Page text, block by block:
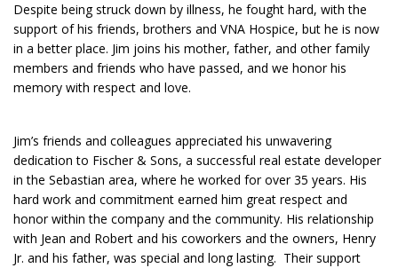
Despite being struck down by illness, he fought hard, with the
support of his friends, brothers and VNA Hospice, but he is now
in a better place. Jim joins his mother, father, and other family
members and friends who have passed, and we honor his
memory with respect and love.
Jim’s friends and colleagues appreciated his unwavering
dedication to Fischer & Sons, a successful real estate developer
in the Sebastian area, where he worked for over 35 years. His
hard work and commitment earned him great respect and
honor within the company and the community. His relationship
with Jean and Robert and his coworkers and the owners, Henry
Jr. and his father, was special and long lasting. Their support